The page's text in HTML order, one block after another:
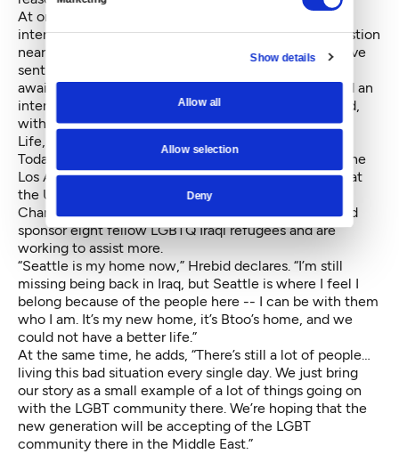
Show details
Allow all
Allow selection
Deny
At one very tense point in “Out of Iraq,” an incorrect
interpretation of Allami’s answer to an interview question
nearly landed him on an exclusion list. That would have
sent him back to Iraq and, likely, his death. But while
awaiting a decision from the UNHCR, Allami secured an
interview with the Canadian Embassy in Lebanon and,
with the help of Failla’s private advocacy group, New
Life, was able to relocate to Vancouver, B.C.
Today, in addition to recently promoting the film at the
Los Angeles Film Festival and attending a screening at
the United Nations Economic and Social Council
Chamber in New York, Hrebid and Allami have helped
sponsor eight fellow LGBTQ Iraqi refugees and are
working to assist more.
“Seattle is my home now,” Hrebid declares. “I’m still
missing being back in Iraq, but Seattle is where I feel I
belong because of the people here -- I can be with them
who I am. It’s my new home, it’s Btoo’s home, and we
could not have a better life.”
At the same time, he adds, “There’s still a lot of people…
living this bad situation every single day. We just bring
our story as a small example of a lot of things going on
with the LGBT community there. We’re hoping that the
new generation will be accepting of the LGBT
community there in the Middle East.”